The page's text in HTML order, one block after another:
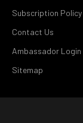
Subscription Policy
Contact Us
Ambassador Login
Sitemap